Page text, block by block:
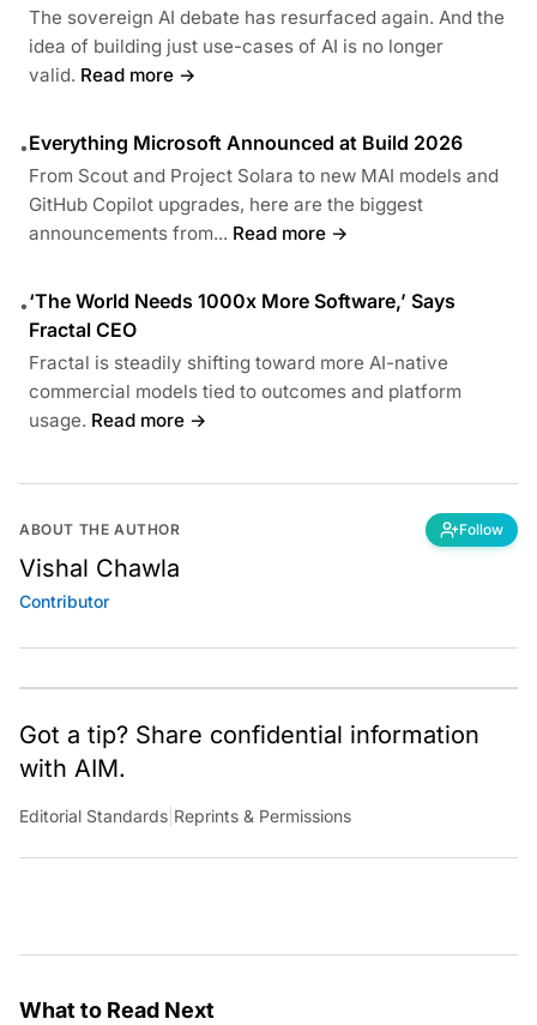
The sovereign AI debate has resurfaced again. And the
idea of building just use-cases of AI is no longer
valid. Read more →
•Everything Microsoft Announced at Build 2026
From Scout and Project Solara to new MAI models and
GitHub Copilot upgrades, here are the biggest
announcements from... Read more →
•‘The World Needs 1000x More Software,’ Says
Fractal CEO
Fractal is steadily shifting toward more AI-native
commercial models tied to outcomes and platform
usage. Read more →
ABOUT THE AUTHOR Follow
Vishal Chawla
Contributor
Got a tip? Share confidential information
with AIM.
Editorial Standards Reprints & Permissions
What to Read Next